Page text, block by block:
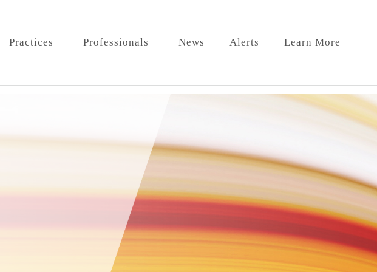
Practices Professionals News Alerts Learn More